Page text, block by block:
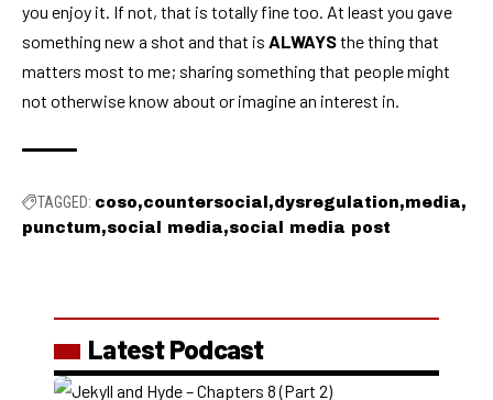
you enjoy it. If not, that is totally fine too. At least you gave
something new a shot and that is ALWAYSthe thing that
matters most to me; sharing something that people might
not otherwise know about or imagine an interest in.
TAGGED: coso countersocial dysregulation media
punctum social media social media post
Latest Podcast